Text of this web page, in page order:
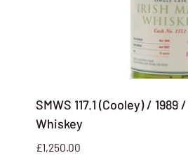
SMWS 117.1 (Cooley) /
Whiskey
£1,250.00